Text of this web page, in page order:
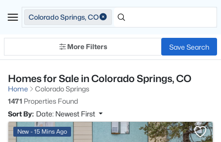
Colorado Springs, CO
More Filters Save Search
Homes for Sale in Colorado Springs, CO
Home
Colorado Springs
1471 Properties Found
Sort By: Date: Newest First
New - 15 Mins Ago